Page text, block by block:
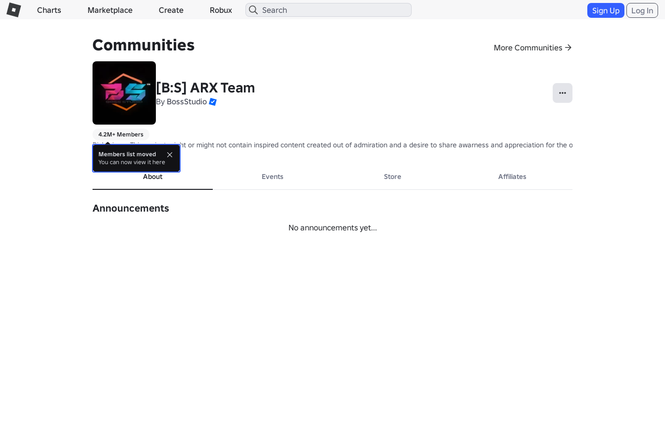
Charts Marketplace Create Robux Sign Up Log In
Communities More Communities
[B:S] ARX Team
By BossStudio
4.2M+ Members
Dislclaimer: This project might or might not contain inspired content created out of admiration and a desire to share awarness and appreciation for the original work. If you are the
more
About Events Store Affiliates
Announcements
No announcements yet...
Members list moved
You can now view it here